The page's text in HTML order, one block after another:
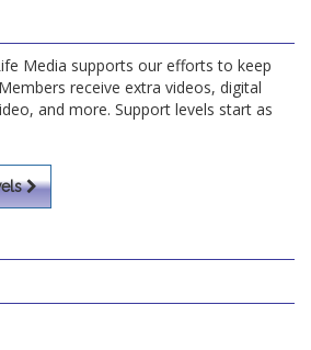
Media supports our efforts to keep
receive extra videos, digital
and more. Support levels start as